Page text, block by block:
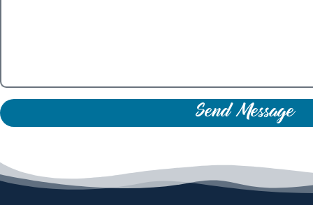
Send Message